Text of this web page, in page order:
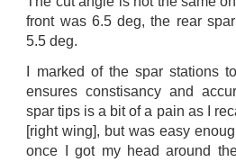
front was 6.5 deg, the rear
5.5 deg.
I marked of the spar stations
ensures constisancy and
spar tips is a bit of a pain as I
[right wing], but was easy
once I got my head around